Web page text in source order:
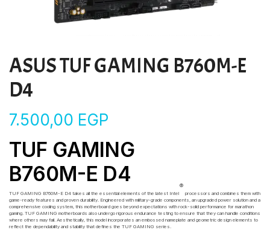
ASUS TUF GAMING B760M-E
D4
7.500,00 EGP
TUF GAMING
B760M-E D4
TUF GAMING B760M-E D4 takes all the essential elements of the latest Intel
®
processors and combines them with
game-ready features and proven durability. Engineered with military-grade components, an upgraded power solution and a
comprehensive cooling system, this motherboard goes beyond expectations with rock-solid performance for marathon
gaming. TUF GAMING motherboards also undergo rigorous endurance testing to ensure that they can handle conditions
where others may fail. Aesthetically, this model incorporates an embossed nameplate and geometric design elements to
reflect the dependability and stability that defines the TUF GAMING series.